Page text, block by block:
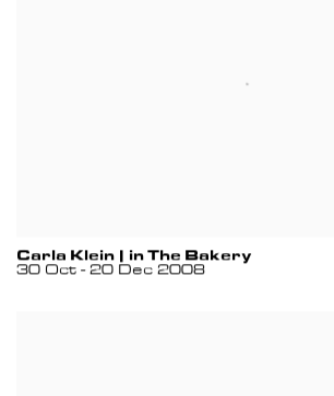
Carla Klein | in The Bakery
30 Oct - 20 Dec 2008